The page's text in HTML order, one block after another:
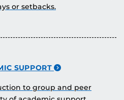
or setbacks.
SUPPORT
to group and peer